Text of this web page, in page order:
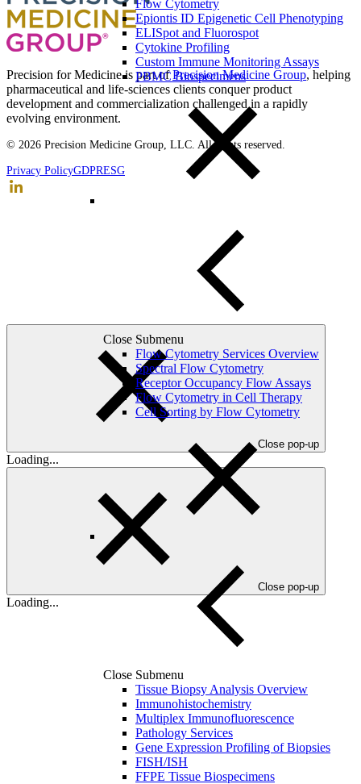
Flow Cytometry
Epiontis ID Epigenetic Cell Phenotyping
ELISpot and Fluorospot
Cytokine Profiling
Custom Immune Monitoring Assays
PBMC Biospecimens
Close Submenu
Flow Cytometry Services Overview
Spectral Flow Cytometry
Receptor Occupancy Flow Assays
Flow Cytometry in Cell Therapy
Cell Sorting by Flow Cytometry
Close Submenu
Tissue Biopsy Analysis Overview
Immunohistochemistry
Multiplex Immunofluorescence
Pathology Services
Gene Expression Profiling of Biopsies
FISH/ISH
FFPE Tissue Biospecimens
Precision for Medicine is part ofPrecision Medicine Group, helping
pharmaceutical and life-sciences clients conquer product
development and commercialization challenged in a rapidly
evolving environment.
© 2026 Precision Medicine Group, LLC. All rights reserved.
Privacy PolicyGDPRESG
Close pop-up
Loading...
Close pop-up
Loading...